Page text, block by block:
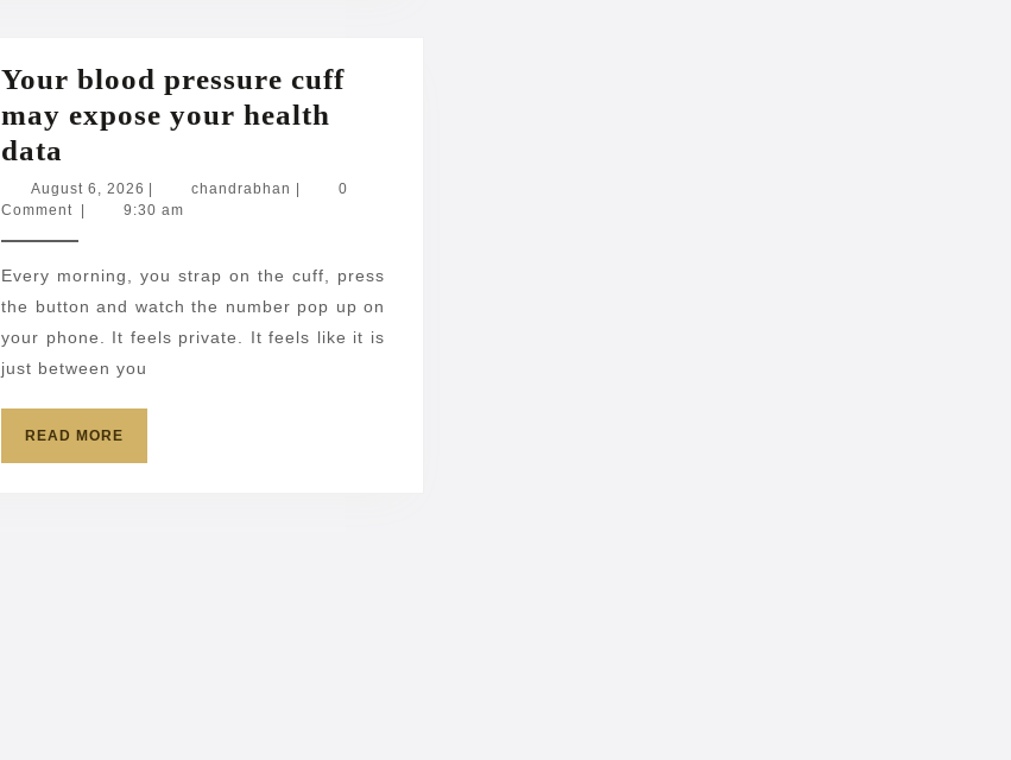
Your blood pressure cuff
may expose your health
data
blood
pressure
may
expose
your
data
August 6, 2026 August
6,
chandrabhan chandrabhan
0
Comment
9:30 am
Every morning, you strap on the cuff, press
the button and watch the number pop up on
your phone. It feels private. It feels like it is
just between you
READ MORE